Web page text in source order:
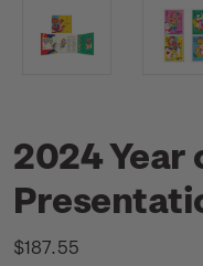
2024 Year
$187.55